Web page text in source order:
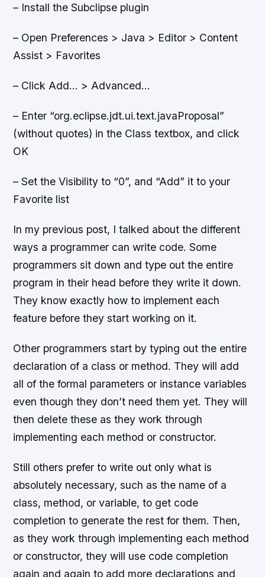
– Install the Subclipse plugin
– Open Preferences > Java > Editor > Content
Assist > Favorites
– Click Add… > Advanced…
– Enter “org.eclipse.jdt.ui.text.javaProposal”
(without quotes) in the Class textbox, and click
OK
– Set the Visibility to “0”, and “Add” it to your
Favorite list
In my previous post, I talked about the different
ways a programmer can write code. Some
programmers sit down and type out the entire
program in their head before they write it down.
They know exactly how to implement each
feature before they start working on it.
Other programmers start by typing out the entire
declaration of a class or method. They will add
all of the formal parameters or instance variables
even though they don’t need them yet. They will
then delete these as they work through
implementing each method or constructor.
Still others prefer to write out only what is
absolutely necessary, such as the name of a
class, method, or variable, to get code
completion to generate the rest for them. Then,
as they work through implementing each method
or constructor, they will use code completion
again and again to add more declarations and